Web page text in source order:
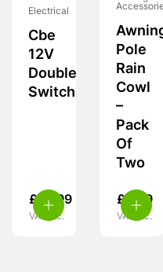
Electrical
Cbe
12V
Double
Switch
£ 10.99
VAT inc.
Pole
Rain
Cowl
–
Pack
Of
Two
£ 3.99
VAT inc.